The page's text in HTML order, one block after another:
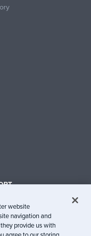
Status
website
navigation and
provide us with